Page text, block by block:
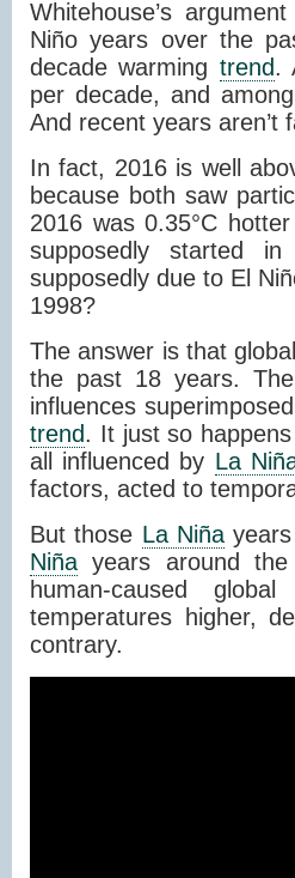
Whitehouse’s
Niño years over the
decade warming trend.
per decade, and
And recent years
In fact, 2016 is well
because both saw
2016 was 0.35°C
supposedly started
supposedly due to El
1998?
The answer is that
the past 18 years.
influences
trend. It just so
all influenced by La
factors, acted to
But those La Niña
Niña years around
human-caused
temperatures higher,
contrary.